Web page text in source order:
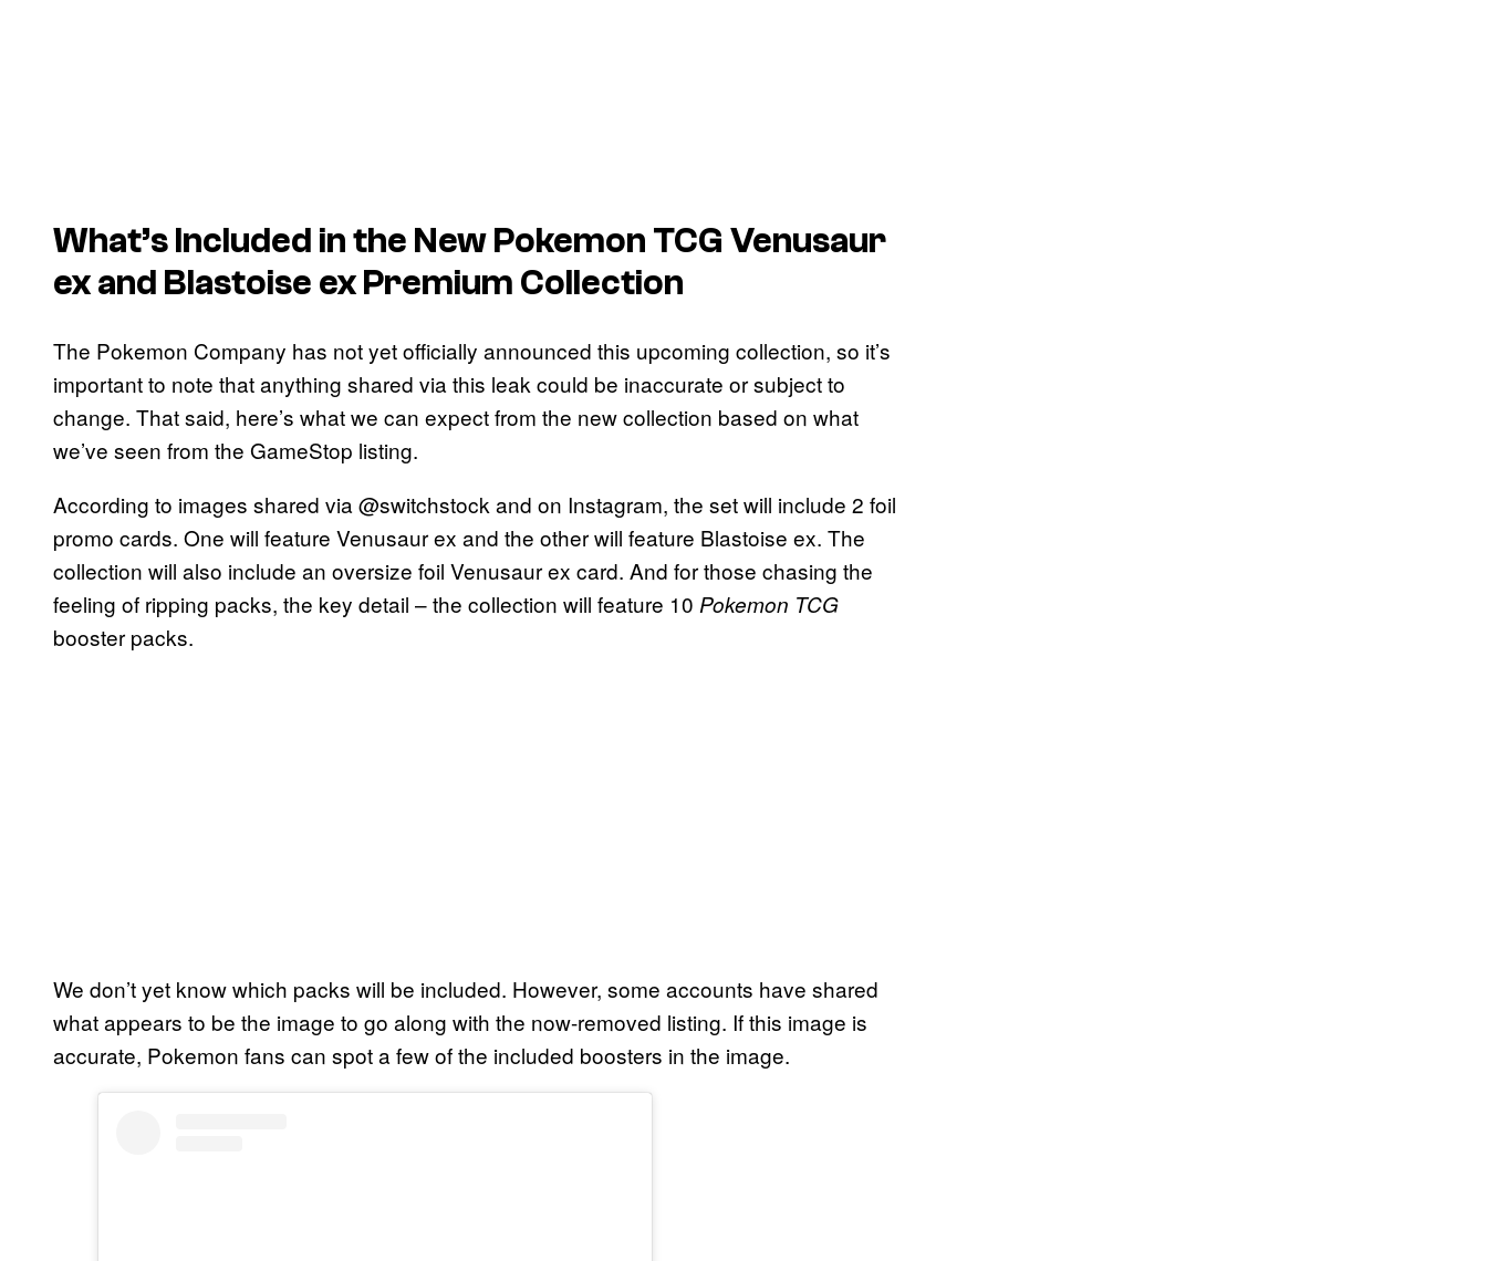
What’s Included in the NewPokemon TCG Venusaur
ex and Blastoise ex Premium Collection
The Pokemon Company has not yet officially announced this upcoming collection, so it’s
important to note that anything shared via this leak could be inaccurate or subject to
change. That said, here’s what we can expect from the new collection based on what
we’ve seen from the GameStop listing.
According to images shared via @switchstock and on Instagram, the set will include 2 foil
promo cards. One will feature Venusaur ex and the other will feature Blastoise ex. The
collection will also include an oversize foil Venusaur ex card. And for those chasing the
feeling of ripping packs, the key detail – the collection will feature 10 Pokemon TCG
booster packs.
We don’t yet know which packs will be included. However, some accounts have shared
what appears to be the image to go along with the now-removed listing. If this image is
accurate, Pokemon fans can spot a few of the included boosters in the image.